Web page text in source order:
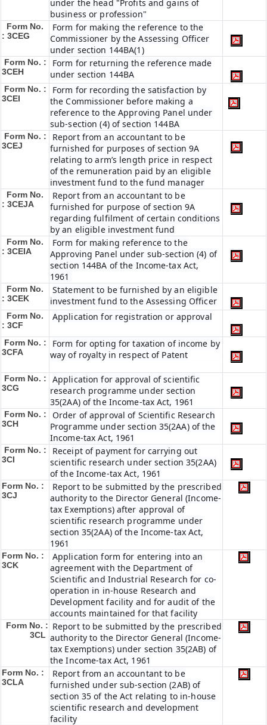
under the head "Profits and gains of
business or profession"
Form No.
: 3CEG
Form for making the reference to the
Commissioner by the Assessing Officer
under section 144BA(1)
Form No. :
3CEH
Form for returning the reference made
under section 144BA
Form No. :
3CEI
Form for recording the satisfaction by
the Commissioner before making a
reference to the Approving Panel under
sub-section (4) of section 144BA
Form No. :
3CEJ
Report from an accountant to be
furnished for purposes of section 9A
relating to arm’s length price in respect
of the remuneration paid by an eligible
investment fund to the fund manager
Form No.
: 3CEJA
Report from an accountant to be
furnished for purpose of section 9A
regarding fulfilment of certain conditions
by an eligible investment fund
Form No.
: 3CEIA
Form for making reference to the
Approving Panel under sub-section (4) of
section 144BA of the Income-tax Act,
1961
Form No.
: 3CEK
Statement to be furnished by an eligible
investment fund to the Assessing Officer
Form No.
: 3CF
Application for registration or approval
Form No. :
3CFA
Form for opting for taxation of income by
way of royalty in respect of Patent
Form No. :
3CG
Application for approval of scientific
research programme under section
35(2AA) of the Income-tax Act, 1961
Form No. :
3CH
Order of approval of Scientific Research
Programme under section 35(2AA) of the
Income-tax Act, 1961
Form No. :
3CI
Receipt of payment for carrying out
scientific research under section 35(2AA)
of the Income-tax Act, 1961
Form No. :
3CJ
Report to be submitted by the prescribed
authority to the Director General (Income-
tax Exemptions) after approval of
scientific research programme under
section 35(2AA) of the Income-tax Act,
1961
Form No. :
3CK
Application form for entering into an
agreement with the Department of
Scientific and Industrial Research for co-
operation in in-house Research and
Development facility and for audit of the
accounts maintained for that facility
Form No. :
3CL
Report to be submitted by the prescribed
authority to the Director General (Income-
tax Exemptions) under section 35(2AB) of
the Income-tax Act, 1961
Form No. :
3CLA
Report from an accountant to be
furnished under sub-section (2AB) of
section 35 of the Act relating to in-house
scientific research and development
facility